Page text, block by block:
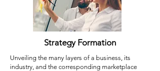
Strategy Formation
Unveiling the many layers of a business, its
industry, and the corresponding marketplace